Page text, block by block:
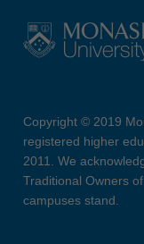
Copyright © 2019
registered higher
2011. We
Traditional Owners
campuses stand.